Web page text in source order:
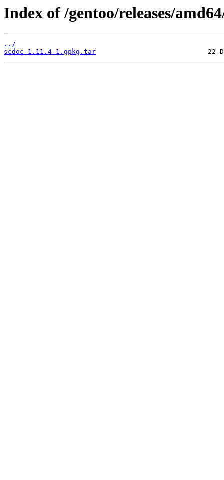
Index of /gentoo/releases/
../
scdoc-1.11.4-1.gpkg.tar